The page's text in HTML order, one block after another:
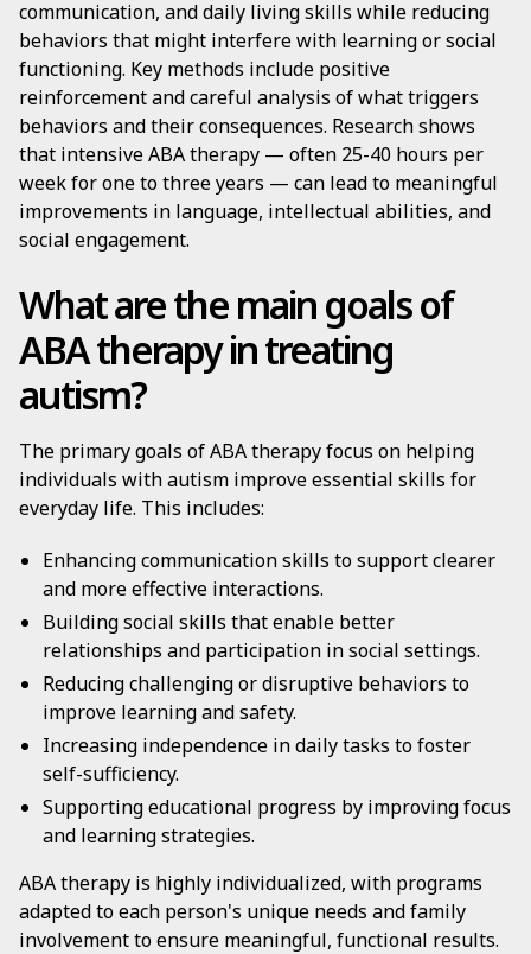
communication, and daily living skills while reducing
behaviors that might interfere with learning or social
functioning. Key methods include positive
reinforcement and careful analysis of what triggers
behaviors and their consequences. Research shows
that intensive ABA therapy — often 25-40 hours per
week for one to three years — can lead to meaningful
improvements in language, intellectual abilities, and
social engagement.
What are the main goals of
ABA therapy in treating
autism?
The primary goals of ABA therapy focus on helping
individuals with autism improve essential skills for
everyday life. This includes:
Enhancing communication skills to support clearer
and more effective interactions.
Building social skills that enable better
relationships and participation in social settings.
Reducing challenging or disruptive behaviors to
improve learning and safety.
Increasing independence in daily tasks to foster
self-sufficiency.
Supporting educational progress by improving focus
and learning strategies.
ABA therapy is highly individualized, with programs
adapted to each person's unique needs and family
involvement to ensure meaningful, functional results.